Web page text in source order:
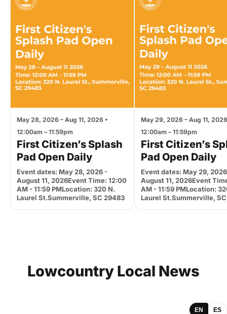
May 28, 2026 – Aug 11, 2026 •
12:00am – 11:59pm
First Citizen’s Splash
Pad Open Daily
Event dates: May 28, 2026 -
August 11, 2026Event Time: 12:00
AM - 11:59 PMLocation: 320 N.
Laurel St.Summerville, SC 29483
May 29, 2026 – Aug 11,
12:00am – 11:59pm
First Citizen’s
Pad Open Daily
Event dates: May 29,
August 11, 2026Event
AM - 11:59 PMLocation:
Laurel St.Summerville,
Lowcountry Local News
EN ES